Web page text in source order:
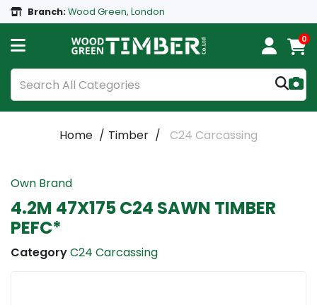
Branch:Wood Green, London
0
Home Timber C24 Carcassing
Own Brand
4.2M 47X175 C24 SAWN TIMBER
PEFC*
CategoryC24 Carcassing